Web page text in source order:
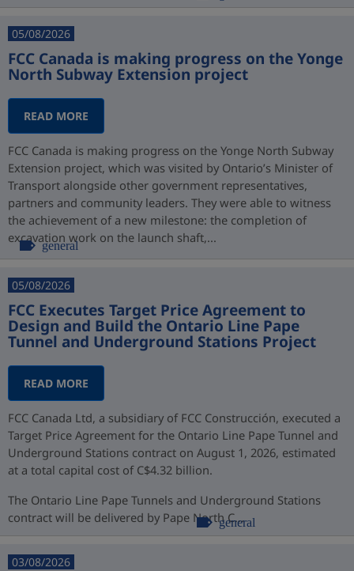
05/08/2026
FCC Canada is making progress on the Yonge
North Subway Extension project
READ MORE
FCC Canada is making progress on the Yonge North Subway
Extension project, which was visited by Ontario’s Minister of
Transport alongside other government representatives,
partners and community leaders. They were able to witness
the achievement of a new milestone: the completion of
excavation work on the launch shaft,...
general
05/08/2026
FCC Executes Target Price Agreement to
Design and Build the Ontario Line Pape
Tunnel and Underground Stations Project
READ MORE
FCC Canada Ltd, a subsidiary of FCC Construcción, executed a
Target Price Agreement for the Ontario Line Pape Tunnel and
Underground Stations contract on August 1, 2026, estimated
at a total capital cost of C$4.32 billion.
The Ontario Line Pape Tunnels and Underground Stations
contract will be delivered by Pape North C...
general
03/08/2026